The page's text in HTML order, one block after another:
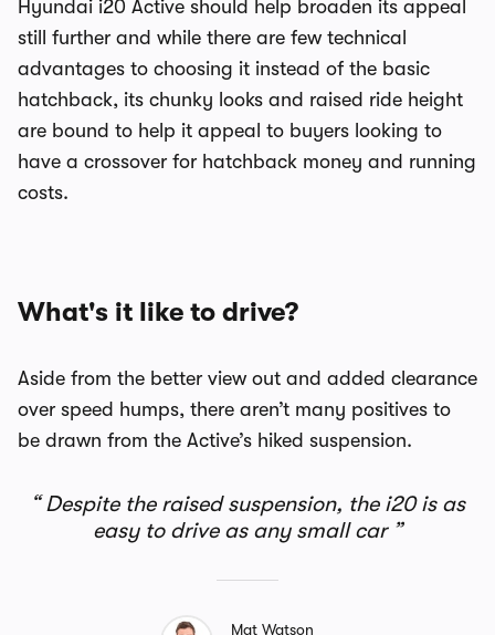
Hyundai i20 Active should help broaden its appeal
still further and while there are few technical
advantages to choosing it instead of the basic
hatchback, its chunky looks and raised ride height
are bound to help it appeal to buyers looking to
have a crossover for hatchback money and running
costs.
What's it like to drive?
Aside from the better view out and added clearance
over speed humps, there aren’t many positives to
be drawn from the Active’s hiked suspension.
Despite the raised suspension, the i20 is as
easy to drive as any small car
Mat Watson